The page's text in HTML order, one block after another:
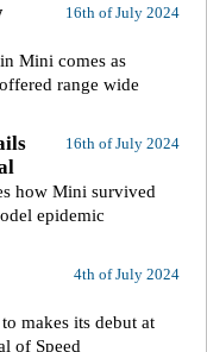
16th of July 2024
Mini comes as
range wide
16th of July 2024
how Mini survived
epidemic
4th of July 2024
makes its debut at
of Speed